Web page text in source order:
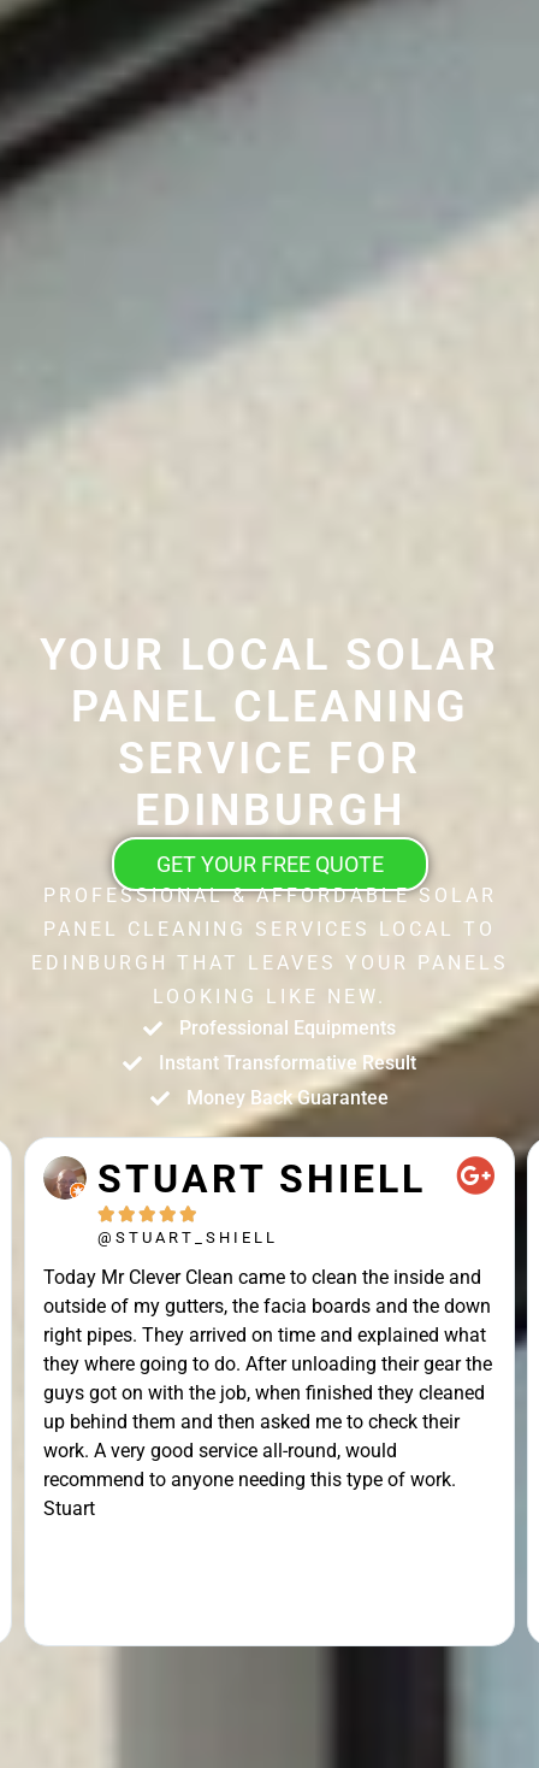
YOUR LOCAL SOLAR
PANEL CLEANING
SERVICE FOR
EDINBURGH
GET YOUR FREE QUOTE
PROFESSIONAL & AFFORDABLE SOLAR
PANEL CLEANING SERVICES LOCAL TO
EDINBURGH THAT LEAVES YOUR PANELS
LOOKING LIKE NEW.
Professional Equipments
Instant Transformative Result
Money Back Guarantee
STUART SHIELL
    
@STUART_SHIELL
Today Mr Clever Clean came to clean the inside and
outside of my gutters, the facia boards and the down
right pipes. They arrived on time and explained what
they where going to do. After unloading their gear the
guys got on with the job, when finished they cleaned
up behind them and then asked me to check their
work. A very good service all-round, would
recommend to anyone needing this type of work.
Stuart